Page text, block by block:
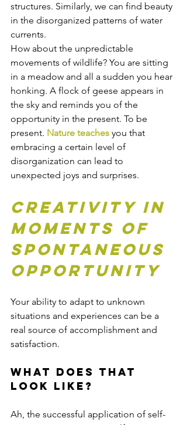
structures. Similarly, we can find beauty
in the disorganized patterns of water
currents.
How about the unpredictable
movements of wildlife? You are sitting
in a meadow and all a sudden you hear
honking. A flock of geese appears in
the sky and reminds you of the
opportunity in the present. To be
present. Nature teaches you that
embracing a certain level of
disorganization can lead to
unexpected joys and surprises.
Creativity in
moments of
spontaneous
opportunity
Your ability to adapt to unknown
situations and experiences can be a
real source of accomplishment and
satisfaction.
What does that
look like?
Ah, the successful application of self-